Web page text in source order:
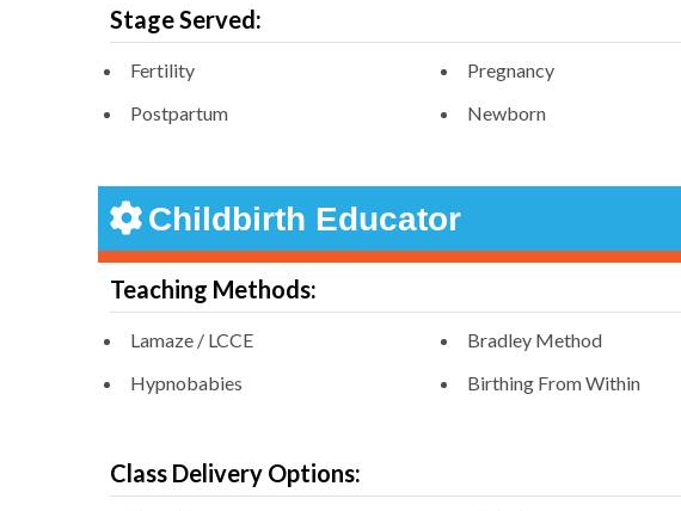
Stage Served:
Fertility Pregnancy
Postpartum
Newborn
Childbirth Educator
Teaching Methods:
Lamaze / LCCE Bradley Method
Hypnobabies
Birthing From Within
Class Delivery Options: